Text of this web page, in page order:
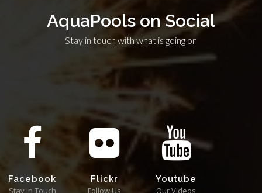
AquaPools on Social
Stay in touch with what is going on
Facebook
Stay in Touch
Flickr
Follow Us
Youtube
Our Videos